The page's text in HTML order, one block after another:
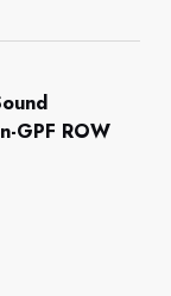
GPF ROW